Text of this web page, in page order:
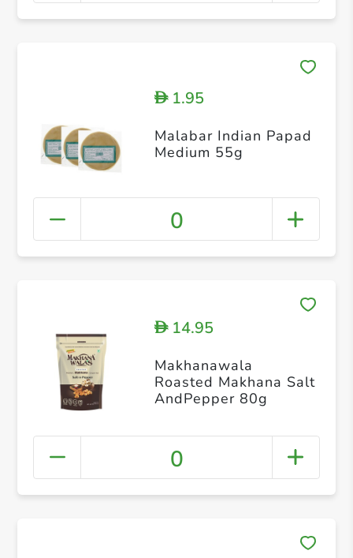
D1.95
Malabar Indian Papad
Medium 55g
0
D14.95
Makhanawala
Roasted Makhana Salt
AndPepper 80g
0